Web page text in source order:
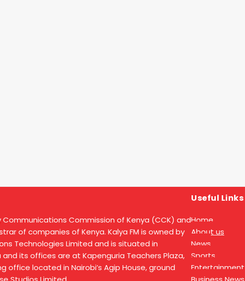
Communications Commission of Kenya (CCK) and
of companies of Kenya. Kalya FM is owned by
Technologies Limited and is situated in
and its offices are at Kapenguria Teachers Plaza,
office located in Nairobi’s Agip House, ground
Useful Links
Home
About us
News
Sports
Entertainment